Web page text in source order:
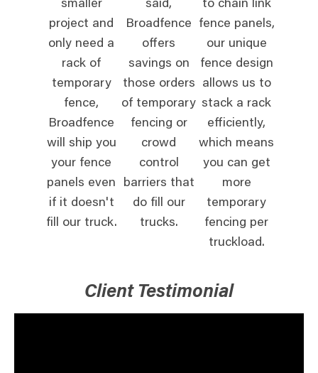
smaller
project and
only need a
rack of
temporary
fence,
Broadfence
will ship you
your fence
panels even
if it doesn't
fill our truck.
said,
Broadfence
offers
savings on
those orders
of temporary
fencing or
crowd
control
barriers that
do fill our
trucks.
to chain link
fence panels,
our unique
fence design
allows us to
stack a rack
efficiently,
which means
you can get
more
temporary
fencing per
truckload.
Client Testimonial